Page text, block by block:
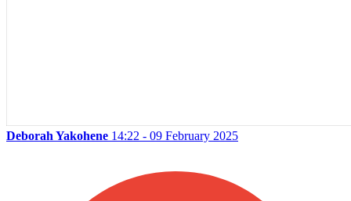
Deborah Yakohene 14:22 - 09 February 2025